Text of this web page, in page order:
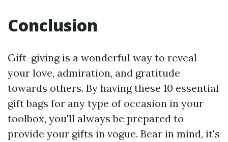
Conclusion
Gift-giving is a wonderful way to reveal
your love, admiration, and gratitude
towards others. By having these 10 essential
gift bags for any type of occasion in your
toolbox, you'll always be prepared to
provide your gifts in vogue. Bear in mind, it's